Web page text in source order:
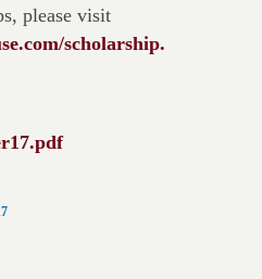
please visit
scholarship.